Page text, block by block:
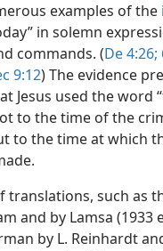
examples of the
in solemn
commands. (De 4:26;
9:12) The evidence
Jesus used the word
to the time of the
to the time at which
translations, such as
and by Lamsa (1933
by L. Reinhardt